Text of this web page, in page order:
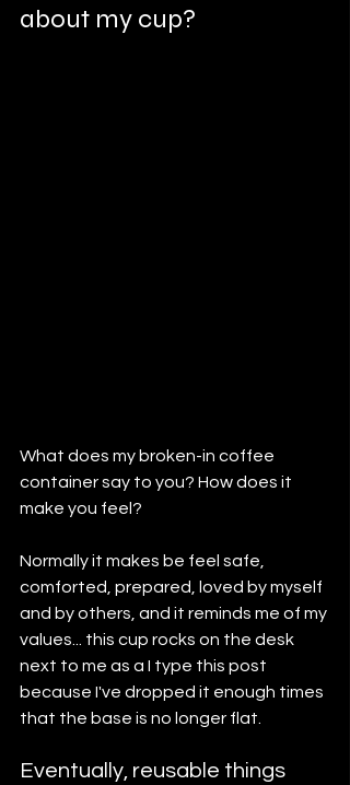
about my cup?
What does my broken-in coffee
container say to you? How does it
make you feel?
Normally it makes be feel safe,
comforted, prepared, loved by myself
and by others, and it reminds me of my
values... this cup rocks on the desk
next to me as a I type this post
because I've dropped it enough times
that the base is no longer flat.
Eventually, reusable things